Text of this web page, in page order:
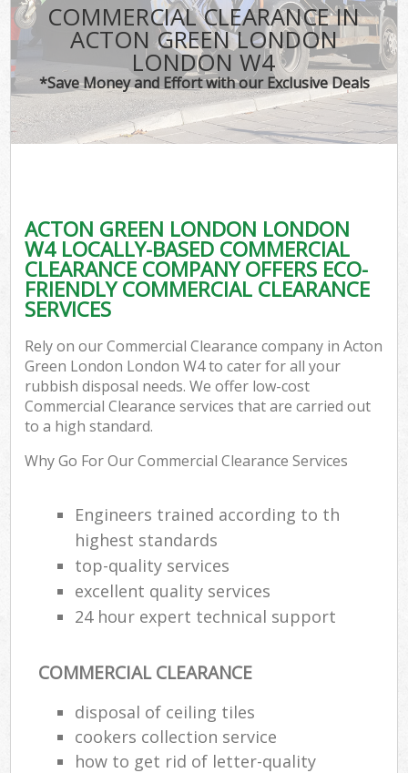
COMMERCIAL CLEARANCE IN
ACTON GREEN LONDON
LONDON W4
*Save Money and Effort with our Exclusive Deals
ACTON GREEN LONDON LONDON
W4 LOCALLY-BASED COMMERCIAL
CLEARANCE COMPANY OFFERS ECO-
FRIENDLY COMMERCIAL CLEARANCE
SERVICES
Rely on our Commercial Clearance company in Acton
Green London London W4 to cater for all your
rubbish disposal needs. We offer low-cost
Commercial Clearance services that are carried out
to a high standard.
Why Go For Our Commercial Clearance Services
Engineers trained according to th
highest standards
top-quality services
excellent quality services
24 hour expert technical support
COMMERCIAL CLEARANCE
disposal of ceiling tiles
cookers collection service
how to get rid of letter-quality